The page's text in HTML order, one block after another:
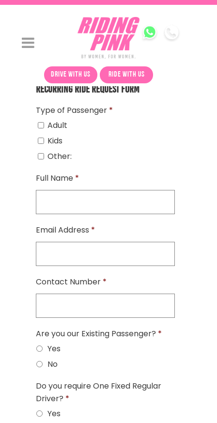
drive with us ride with us
Recurring Ride Request Form
Type of Passenger *
Adult
Kids
Other:
Full Name *
Email Address *
Contact Number *
Are you our Existing Passenger? *
Yes
No
Do you require One Fixed Regular
Driver? *
Yes